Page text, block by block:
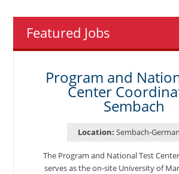
Featured Jobs
Program and
Center
Sembach
Location: Sembach-
The Program and National Test
serves as the on-site University of